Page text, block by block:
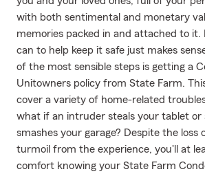
with both sentimental and monetary
memories packed in and attached to it.
can to help keep it safe just makes
of the most sensible steps is getting a
Unitowners policy from State Farm.
cover a variety of home-related
what if an intruder steals your tablet or
smashes your garage? Despite the loss
turmoil from the experience, you'll at
comfort knowing your State Farm